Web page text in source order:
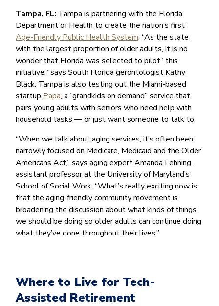
Tampa, FL: Tampa is partnering with the Florida
Department of Health to create the nation’s first
Age-Friendly Public Health System. “As the state
with the largest proportion of older adults, it is no
wonder that Florida was selected to pilot” this
initiative,” says South Florida gerontologist Kathy
Black. Tampa is also testing out the Miami-based
startup Papa, a “grandkids on demand” service that
pairs young adults with seniors who need help with
household tasks — or just want someone to talk to.
“When we talk about aging services, it’s often been
narrowly focused on Medicare, Medicaid and the Older
Americans Act,” says aging expert Amanda Lehning,
assistant professor at the University of Maryland’s
School of Social Work. “What’s really exciting now is
that the aging-friendly community movement is
broadening the discussion about what kinds of things
we should be doing so older adults can continue doing
what they’ve done throughout their lives.”
Where to Live for Tech-
Assisted Retirement